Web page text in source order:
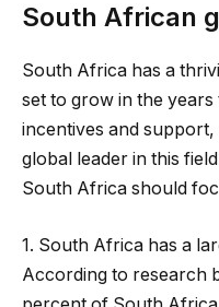
South African
South Africa has a
set to grow in the
incentives and
global leader in this
South Africa should
1. South Africa has a
According to research